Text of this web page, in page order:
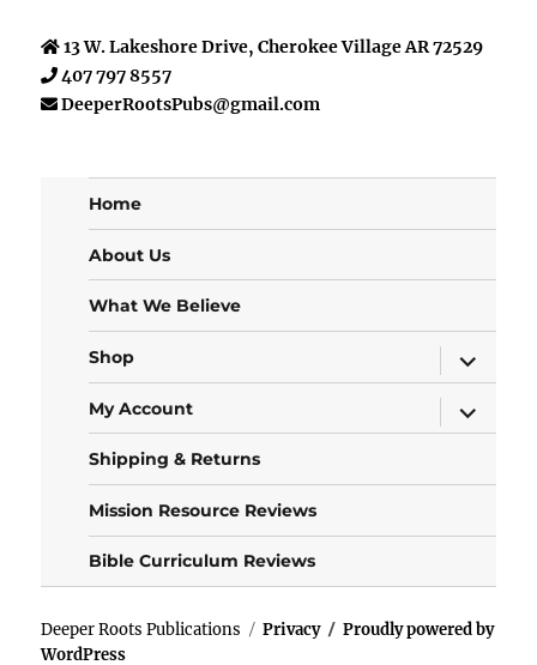
13 W. Lakeshore Drive, Cherokee Village AR 72529
407 797 8557
DeeperRootsPubs@gmail.com
Home
About Us
What We Believe
Shop
expand
child
menu
My Account
expand
child
Shipping & Returns
Mission Resource Reviews
Bible Curriculum Reviews
Deeper Roots Publications Privacy
Proudly powered by
WordPress